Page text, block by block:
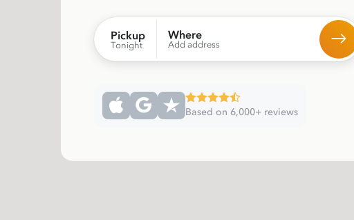
Pickup
Tonight
Where
Add address
Based on 6,000+ reviews